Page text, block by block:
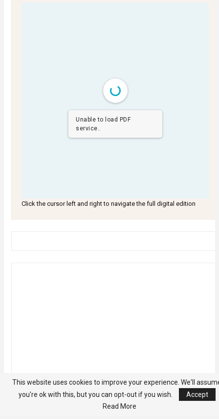
Unable to load PDF
service..
Click the cursor left and right to navigate the full digital edition
This website uses cookies to improve your experience. We'll
you're ok with this, but you can opt-out if you wish.
Accept
Read More